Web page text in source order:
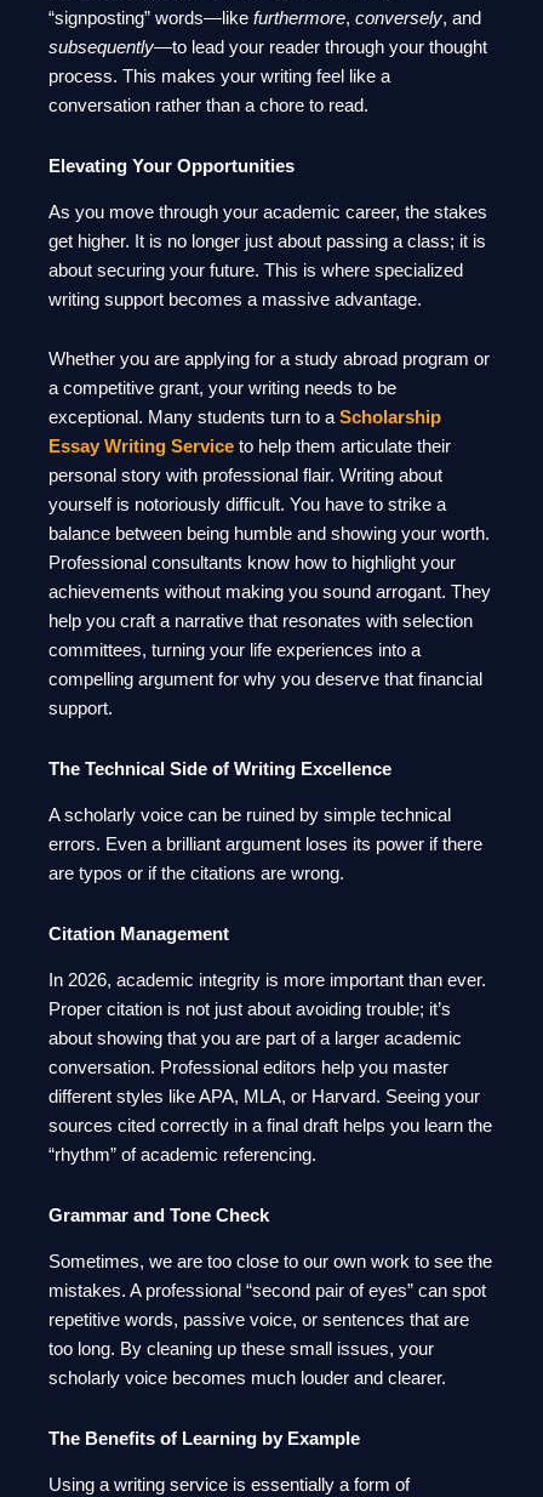
“signposting” words—like furthermore, conversely, and
subsequently—to lead your reader through your thought
process. This makes your writing feel like a
conversation rather than a chore to read.
Elevating Your Opportunities
As you move through your academic career, the stakes
get higher. It is no longer just about passing a class; it is
about securing your future. This is where specialized
writing support becomes a massive advantage.
Whether you are applying for a study abroad program or
a competitive grant, your writing needs to be
exceptional. Many students turn to aScholarship
Essay Writing Service to help them articulate their
personal story with professional flair. Writing about
yourself is notoriously difficult. You have to strike a
balance between being humble and showing your worth.
Professional consultants know how to highlight your
achievements without making you sound arrogant. They
help you craft a narrative that resonates with selection
committees, turning your life experiences into a
compelling argument for why you deserve that financial
support.
The Technical Side of Writing Excellence
A scholarly voice can be ruined by simple technical
errors. Even a brilliant argument loses its power if there
are typos or if the citations are wrong.
Citation Management
In 2026, academic integrity is more important than ever.
Proper citation is not just about avoiding trouble; it’s
about showing that you are part of a larger academic
conversation. Professional editors help you master
different styles like APA, MLA, or Harvard. Seeing your
sources cited correctly in a final draft helps you learn the
“rhythm” of academic referencing.
Grammar and Tone Check
Sometimes, we are too close to our own work to see the
mistakes. A professional “second pair of eyes” can spot
repetitive words, passive voice, or sentences that are
too long. By cleaning up these small issues, your
scholarly voice becomes much louder and clearer.
The Benefits of Learning by Example
Using a writing service is essentially a form of